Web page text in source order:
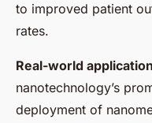
to improved patient
rates.
Real-world
nanotechnology’s
deployment of